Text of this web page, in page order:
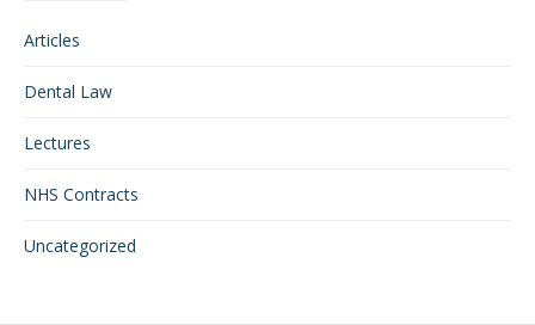
Articles
Dental Law
Lectures
NHS Contracts
Uncategorized